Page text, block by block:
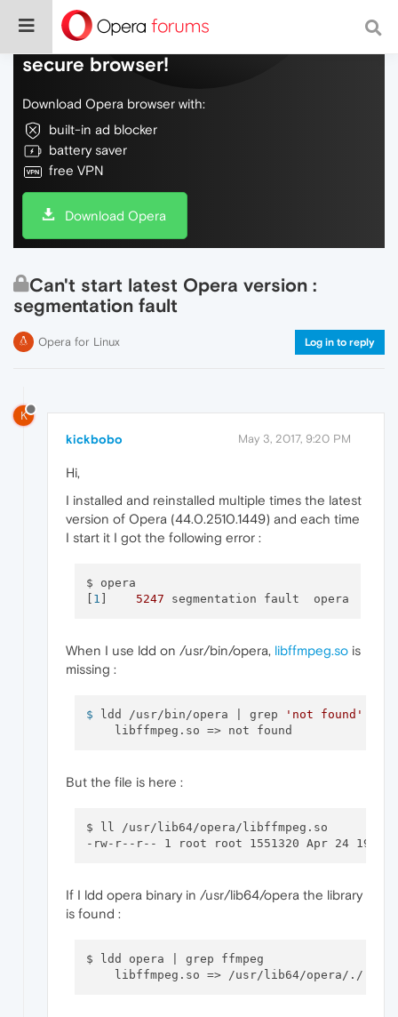
Do more on the web, with a fast and
secure browser!
Download Opera browser with:
built-in ad blocker
battery saver
free VPN
Download Opera
Can't start latest Opera version :
segmentation fault
Opera for Linux Log in to reply
K
kickbobo May 3, 2017, 9:20 PM
Hi,
I installed and reinstalled multiple times the latest
version of Opera (44.0.2510.1449) and each time
I start it I got the following error :
$ opera
1 5247
When I use ldd on /usr/bin/opera, libffmpeg.so is
missing :
$ ldd /usr/bin/opera | grep
'not found'
But the file is here :
$ ll /usr/lib64/opera/libffmpeg.so
If I ldd opera binary in /usr/lib64/opera the library
is found :
$ ldd opera | grep ffmpeg